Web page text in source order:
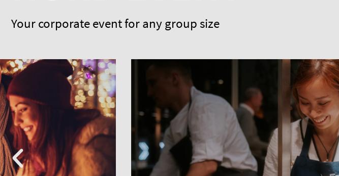
Your corporate event for any group size